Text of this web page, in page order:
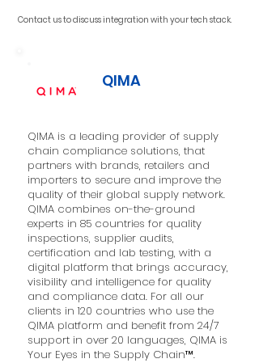
Contact us to discuss integration with your tech stack.
QIMA
QIMA is a leading provider of supply
chain compliance solutions, that
partners with brands, retailers and
importers to secure and improve the
quality of their global supply network.
QIMA combines on-the-ground
experts in 85 countries for quality
inspections, supplier audits,
certification and lab testing, with a
digital platform that brings accuracy,
visibility and intelligence for quality
and compliance data. For all our
clients in 120 countries who use the
QIMA platform and benefit from 24/7
support in over 20 languages, QIMA is
Your Eyes in the Supply Chain™.